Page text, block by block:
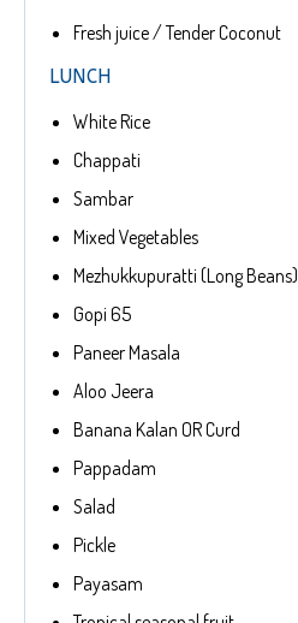
Fresh juice / Tender Coconut
LUNCH
White Rice
Chappati
Sambar
Mixed Vegetables
Mezhukkupuratti (Long Beans)
Gopi 65
Paneer Masala
Aloo Jeera
Banana Kalan OR Curd
Pappadam
Salad
Pickle
Payasam